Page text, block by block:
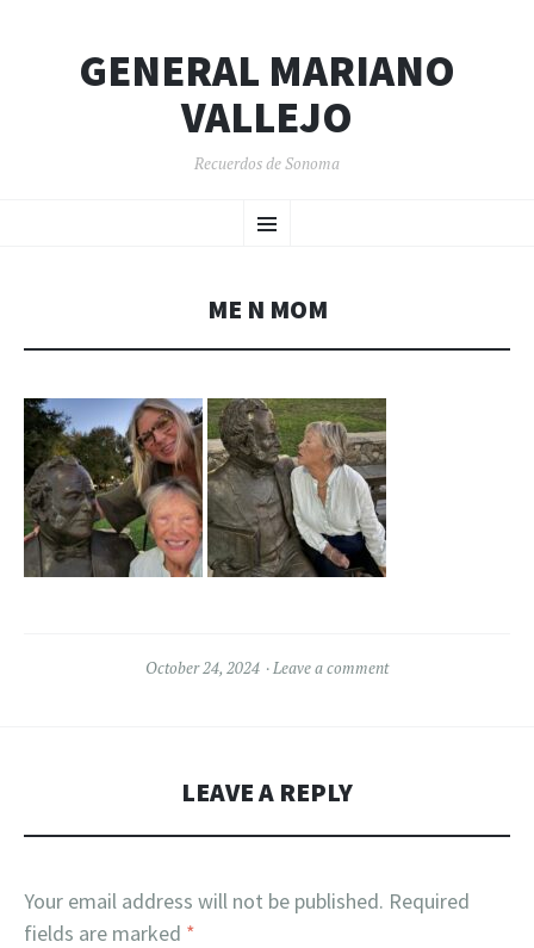
GENERAL MARIANO
VALLEJO
Recuerdos de Sonoma
Menu
TO
ME N MOM
October 24, 2024 Leave a comment
LEAVE A REPLY
Your email address will not be published. Required
fields are marked *